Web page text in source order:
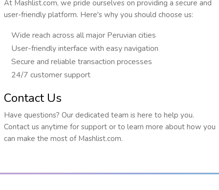
At Mashlist.com, we pride ourselves on providing a secure and
user-friendly platform. Here's why you should choose us:
Wide reach across all major Peruvian cities
User-friendly interface with easy navigation
Secure and reliable transaction processes
24/7 customer support
Contact Us
Have questions? Our dedicated team is here to help you.
Contact us anytime for support or to learn more about how you
can make the most of Mashlist.com.